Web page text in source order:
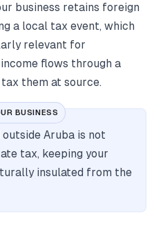
business retains foreign
a local tax event, which
relevant for
flows through a
them at source.
BUSINESS
outside Aruba is not
tax, keeping your
insulated from the